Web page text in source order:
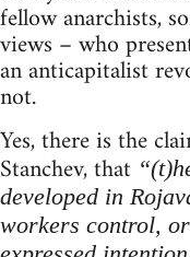
fellow anarchists,
views – who
an anticapitalist
not.
Yes, there is the
Stanchev, that
developed in
workers control,